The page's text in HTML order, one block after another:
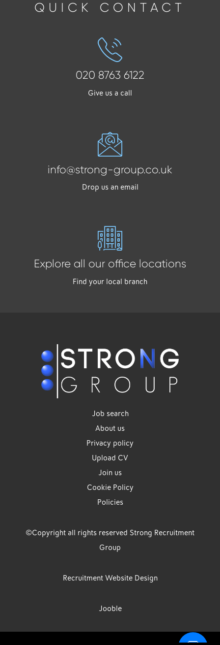
QUICK CONTACT
020 8763 6122
Give us a call
info@strong-group.co.uk
Drop us an email
Explore all our office locations
Find your local branch
Job search
About us
Privacy policy
Upload CV
Join us
Cookie Policy
Policies
©Copyright all rights reserved Strong Recruitment
Group
Recruitment Website Design
Jooble